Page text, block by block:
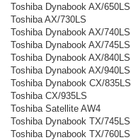
Toshiba Dynabook AX/650LS
Toshiba AX/730LS
Toshiba Dynabook AX/740LS
Toshiba Dynabook AX/745LS
Toshiba Dynabook AX/840LS
Toshiba Dynabook AX/940LS
Toshiba Dynabook CX/835LS
Toshiba CX/935LS
Toshiba Satellite AW4
Toshiba Dynabook TX/745LS
Toshiba Dynabook TX/760LS